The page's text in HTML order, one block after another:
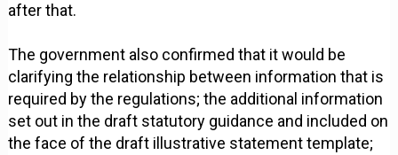
after that.
The government also confirmed that it would be
clarifying the relationship between information that is
required by the regulations; the additional information
set out in the draft statutory guidance and included on
the face of the draft illustrative statement template;